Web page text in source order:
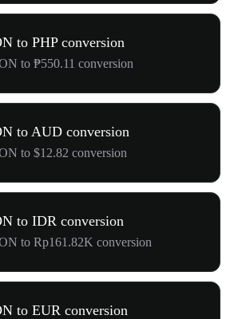
to PHP conversion
to ₱550.11 conversion
to AUD conversion
to $12.82 conversion
to IDR conversion
to Rp161.82K conversion
to EUR conversion